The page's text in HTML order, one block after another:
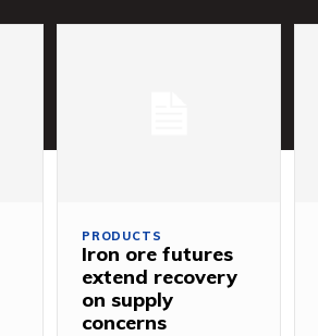
PRODUCTS
Iron ore futures
extend recovery
on supply
concerns